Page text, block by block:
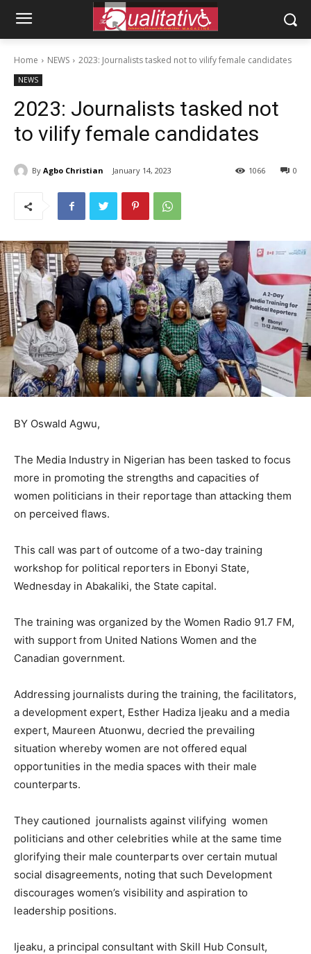
Home NEWS 2023: Journalists tasked not to vilify female candidates
NEWS
2023: Journalists tasked not
to vilify female candidates
By Agbo Christian January 14, 2023 0
1066
BY Oswald Agwu,
The Media Industry in Nigerian has been tasked to focus
more in promoting the strengths and capacities of
women politicians in their reportage than attacking them
on perceived flaws.
This call was part of outcome of a two-day training
workshop for political reporters in Ebonyi State,
Wednesday in Abakaliki, the State capital.
The training was organized by the Women Radio 91.7 FM,
with support from United Nations Women and the
Canadian government.
Addressing journalists during the training, the facilitators,
a development expert, Esther Hadiza Ijeaku and a media
expert, Maureen Atuonwu, decried the prevailing
situation whereby women are not offered equal
opportunities in the media spaces with their male
counterparts.
They cautioned journalists against vilifying women
politicians and other celebrities while at the same time
glorifying their male counterparts over certain mutual
social disagreements, noting that such Development
discourages women’s visibility and aspiration to
leadership positions.
Ijeaku, a principal consultant with Skill Hub Consult,